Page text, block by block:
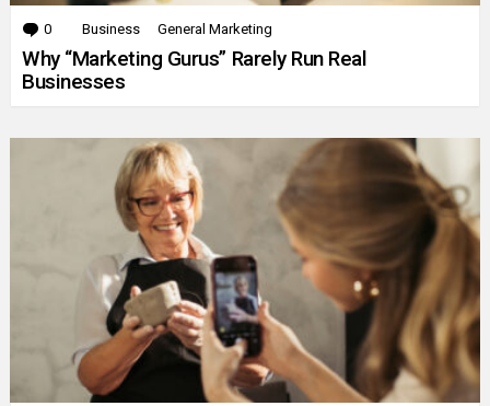
0 Comments
Business General Marketing
Why “Marketing Gurus” Rarely Run Real
Businesses